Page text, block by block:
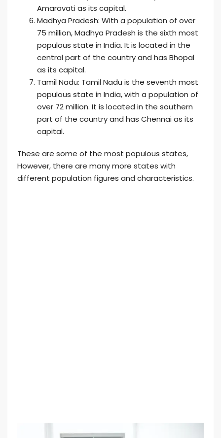
Amaravati as its capital.
Madhya Pradesh: With a population of over
75 million, Madhya Pradesh is the sixth most
populous state in India. It is located in the
central part of the country and has Bhopal
as its capital.
Tamil Nadu: Tamil Nadu is the seventh most
populous state in India, with a population of
over 72 million. It is located in the southern
part of the country and has Chennai as its
capital.
These are some of the most populous states,
However, there are many more states with
different population figures and characteristics.